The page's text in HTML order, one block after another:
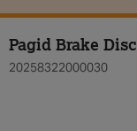
Pagid Brake
20258322000030